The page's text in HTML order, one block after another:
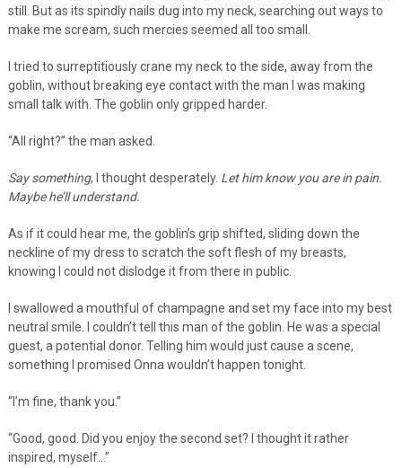
still. But as its spindly nails dug into my neck, searching out ways to
make me scream, such mercies seemed all too small.
I tried to surreptitiously crane my neck to the side, away from the
goblin, without breaking eye contact with the man I was making
small talk with. The goblin only gripped harder.
“All right?” the man asked.
Say something, I thought desperately. Let him know you are in pain.
Maybe he’ll understand.
As if it could hear me, the goblin’s grip shifted, sliding down the
neckline of my dress to scratch the soft flesh of my breasts,
knowing I could not dislodge it from there in public.
I swallowed a mouthful of champagne and set my face into my best
neutral smile. I couldn’t tell this man of the goblin. He was a special
guest, a potential donor. Telling him would just cause a scene,
something I promised Onna wouldn’t happen tonight.
“I’m fine, thank you.”
“Good, good. Did you enjoy the second set? I thought it rather
inspired, myself…”